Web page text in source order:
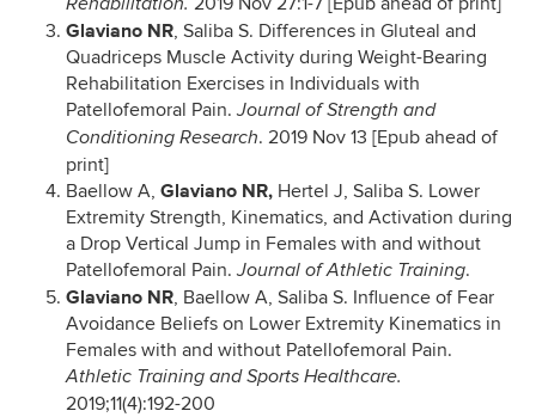
Glaviano NR, Saliba S. Differences in Gluteal and
Quadriceps Muscle Activity during Weight-Bearing
Rehabilitation Exercises in Individuals with
Patellofemoral Pain.Journal of Strength and
Conditioning Research. 2019 Nov 13 [Epub ahead of
print]
Baellow A, Glaviano NR, Hertel J, Saliba S. Lower
Extremity Strength, Kinematics, and Activation during
a Drop Vertical Jump in Females with and without
Patellofemoral Pain.Journal of Athletic Training.
Glaviano NR, Baellow A, Saliba S. Influence of Fear
Avoidance Beliefs on Lower Extremity Kinematics in
Females with and without Patellofemoral Pain.
Athletic Training and Sports Healthcare.
2019;11(4):192-200